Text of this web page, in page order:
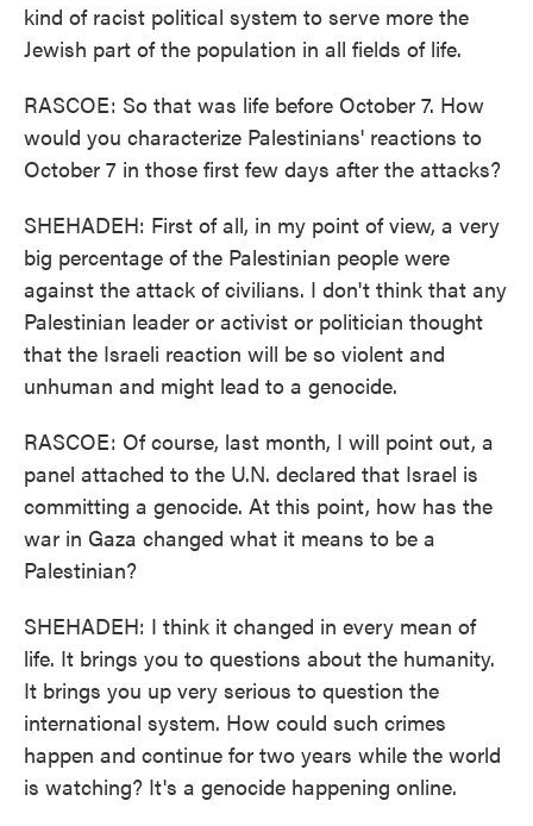
kind of racist political system to serve more the
Jewish part of the population in all fields of life.
RASCOE: So that was life before October 7. How
would you characterize Palestinians' reactions to
October 7 in those first few days after the attacks?
SHEHADEH: First of all, in my point of view, a very
big percentage of the Palestinian people were
against the attack of civilians. I don't think that any
Palestinian leader or activist or politician thought
that the Israeli reaction will be so violent and
unhuman and might lead to a genocide.
RASCOE: Of course, last month, I will point out, a
panel attached to the U.N. declared that Israel is
committing a genocide. At this point, how has the
war in Gaza changed what it means to be a
Palestinian?
SHEHADEH: I think it changed in every mean of
life. It brings you to questions about the humanity.
It brings you up very serious to question the
international system. How could such crimes
happen and continue for two years while the world
is watching? It's a genocide happening online.